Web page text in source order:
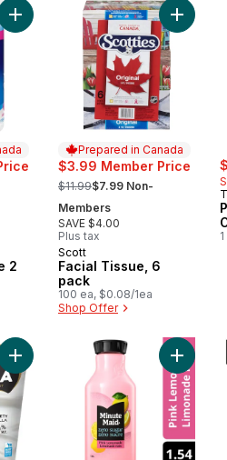
2
Add Bathroom Tissue 2 Ply 8 Rolls
Prepared in Canada
$3.99 Member Price
, formerly:
$11.99$7.99 Non-
Members
SAVE $4.00
Plus tax
Prepared in Canada
Scott
Facial Tissue, 6
pack
100 ea, $0.08/1ea
Shop Offer
Add
Add Krema Vanilla Yogurt 9% to
Add